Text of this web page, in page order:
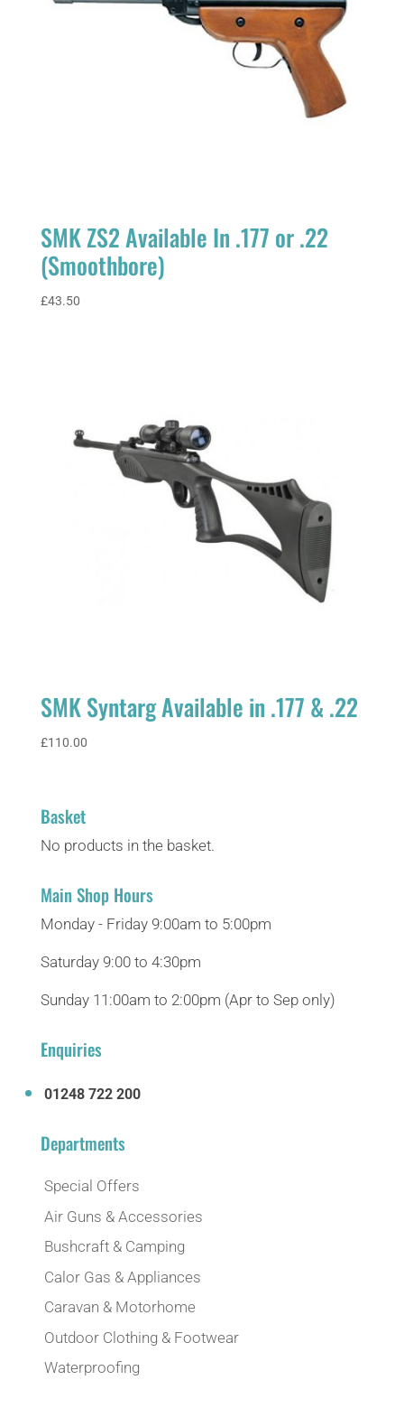
SMK ZS2 Available In .177 or .22
(Smoothbore)
£43.50
SMK Syntarg Available in .177 & .22
£110.00
Basket
No products in the basket.
Main Shop Hours
Monday - Friday 9:00am to 5:00pm
Saturday 9:00 to 4:30pm
Sunday 11:00am to 2:00pm (Apr to Sep only)
Enquiries
01248 722 200
Departments
Special Offers
Air Guns & Accessories
Bushcraft & Camping
Calor Gas & Appliances
Caravan & Motorhome
Outdoor Clothing & Footwear
Waterproofing